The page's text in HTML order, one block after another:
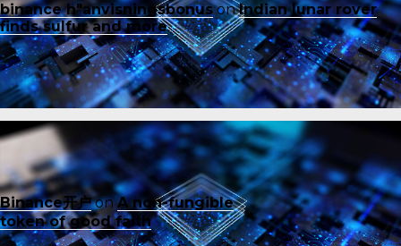
binance h"anvisningsbonusonIndian lunar rover
finds sulfur and more
Binance开户onA non-fungible
token of good faith